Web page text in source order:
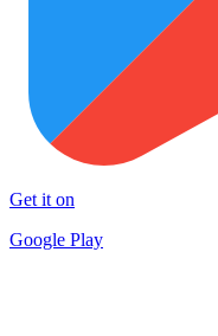
Get it on
Google Play